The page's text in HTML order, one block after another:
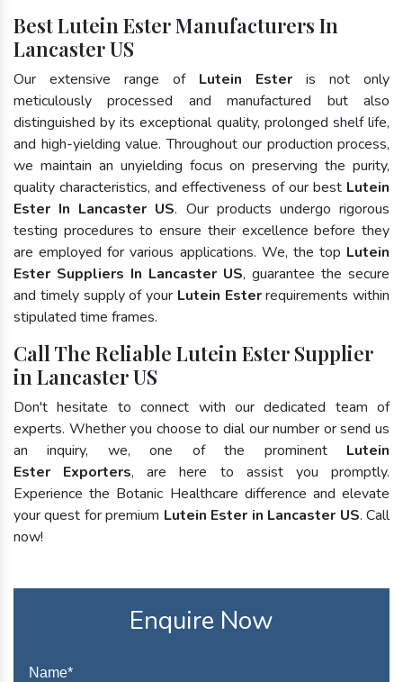
Best Lutein Ester Manufacturers In
Lancaster US
Our extensive range of Lutein Ester is not only
meticulously processed and manufactured but also
distinguished by its exceptional quality, prolonged shelf life,
and high-yielding value. Throughout our production process,
we maintain an unyielding focus on preserving the purity,
quality characteristics, and effectiveness of our best Lutein
Ester In Lancaster US. Our products undergo rigorous
testing procedures to ensure their excellence before they
are employed for various applications. We, the top Lutein
Ester Suppliers In Lancaster US, guarantee the secure
and timely supply of your Lutein Esterrequirements within
stipulated time frames.
Call The Reliable Lutein Ester Supplier
in Lancaster US
Don't hesitate to connect with our dedicated team of
experts. Whether you choose to dial our number or send us
an inquiry, we, one of the prominent Lutein
Ester Exporters, are here to assist you promptly.
Experience the Botanic Healthcare difference and elevate
your quest for premium Lutein Ester in Lancaster US. Call
now!
Enquire Now